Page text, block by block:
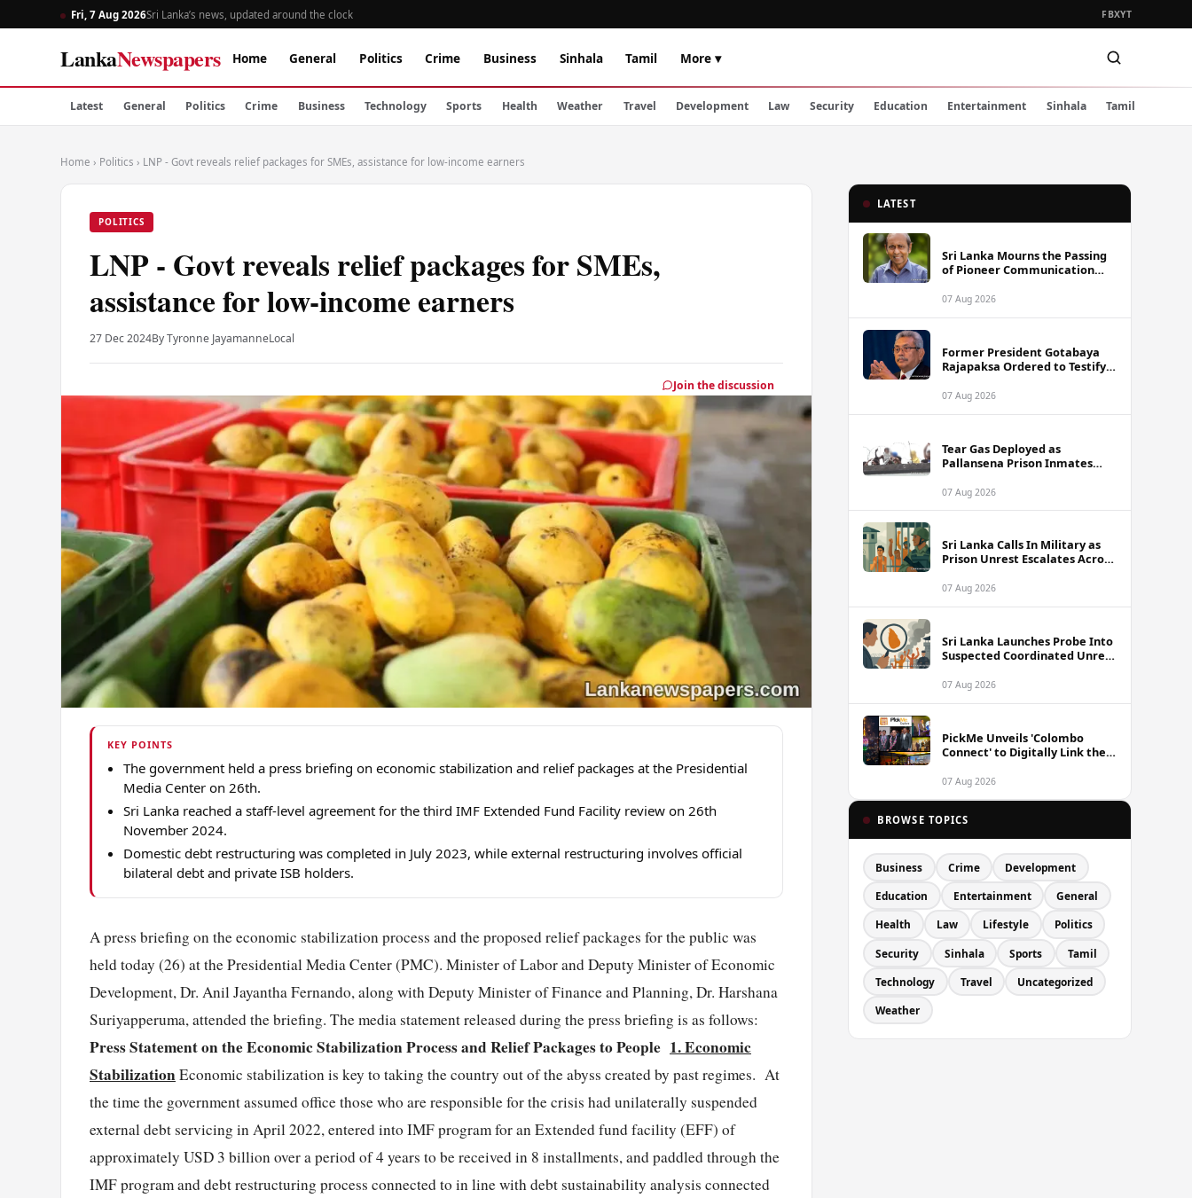
Fri, 7 Aug 2026Sri Lanka’s news, updated around the clock FBXYT
LankaNewspapers Home General Politics Crime Business Sinhala Tamil More ▾
Latest General Politics Crime Business Technology Sports Health Weather Travel Development Law Security Education Entertainment Sinhala Tamil
Home › Politics › LNP - Govt reveals relief packages for SMEs, assistance for low-income earners
POLITICS
LNP - Govt reveals relief packages for SMEs,
assistance for low-income earners
27 Dec 2024By Tyronne JayamanneLocal
Join the discussion
KEY POINTS
The government held a press briefing on economic stabilization and relief packages at the Presidential
Media Center on 26th.
Sri Lanka reached a staff-level agreement for the third IMF Extended Fund Facility review on 26th
November 2024.
Domestic debt restructuring was completed in July 2023, while external restructuring involves official
bilateral debt and private ISB holders.
A press briefing on the economic stabilization process and the proposed relief packages for the public was
held today (26) at the Presidential Media Center (PMC). Minister of Labor and Deputy Minister of Economic
Development, Dr. Anil Jayantha Fernando, along with Deputy Minister of Finance and Planning, Dr. Harshana
Suriyapperuma, attended the briefing. The media statement released during the press briefing is as follows:
Press Statement on the Economic Stabilization Process and Relief Packages to People 1. Economic
StabilizationEconomic stabilization is key to taking the country out of the abyss created by past regimes. At
the time the government assumed office those who are responsible for the crisis had unilaterally suspended
external debt servicing in April 2022, entered into IMF program for an Extended fund facility (EFF) of
approximately USD 3 billion over a period of 4 years to be received in 8 installments, and paddled through the
IMF program and debt restructuring process connected to in line with debt sustainability analysis connected
LATEST
Sri Lanka Mourns the Passing
of Pioneer Communication
Dissanayake
07 Aug 2026
Former President Gotabaya
Rajapaksa Ordered to Testify
Case
07 Aug 2026
Tear Gas Deployed as
Pallansena Prison Inmates
07 Aug 2026
Sri Lanka Calls In Military as
Prison Unrest Escalates Across
07 Aug 2026
Sri Lanka Launches Probe Into
Suspected Coordinated Unrest
07 Aug 2026
PickMe Unveils 'Colombo
Connect' to Digitally Link the
Experiences
07 Aug 2026
BROWSE TOPICS
Business Crime Development
Education Entertainment General
Health Law Lifestyle Politics
Security Sinhala Sports Tamil
Technology Travel Uncategorized
Weather